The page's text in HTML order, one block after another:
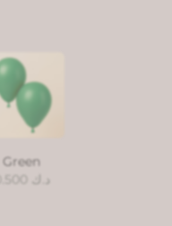
Green
0.500
د.ك